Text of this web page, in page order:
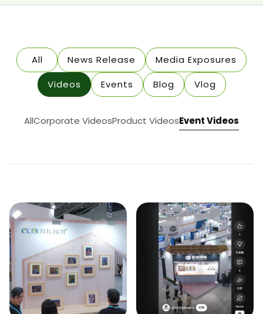
All News Release
Media Exposures
Videos
Events Blog Vlog
AllCorporate VideosProduct VideosEvent Videos